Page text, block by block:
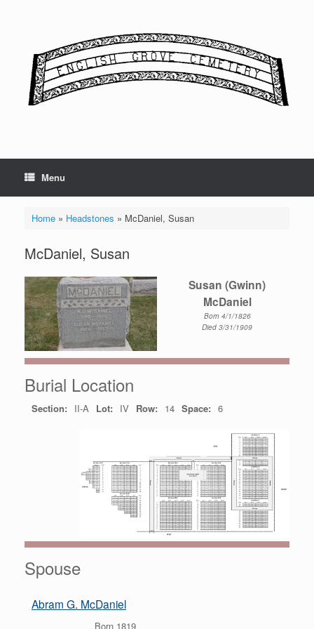
Menu
Home» Headstones » McDaniel, Susan
McDaniel, Susan
Susan (Gwinn)
McDaniel
Born 4/1/1826
Died 3/31/1909
Burial Location
Section: II-A Lot: IV Row: 14 Space: 6
Spouse
Abram G. McDaniel
Born 1819